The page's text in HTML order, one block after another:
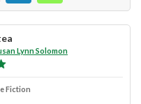
Lynn Solomon
Fiction